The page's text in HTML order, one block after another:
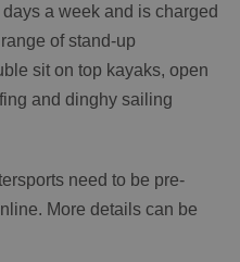
a week and is charged
of stand-up
sit on top kayaks, open
and dinghy sailing
need to be pre-
More details can be